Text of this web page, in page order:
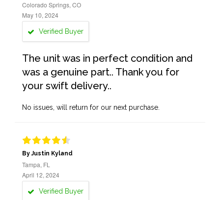
Colorado Springs, CO
May 10, 2024
Verified Buyer
The unit was in perfect condition and
was a genuine part.. Thank you for
your swift delivery..
No issues, will return for our next purchase.
By Justin Kyland
Tampa, FL
April 12, 2024
Verified Buyer